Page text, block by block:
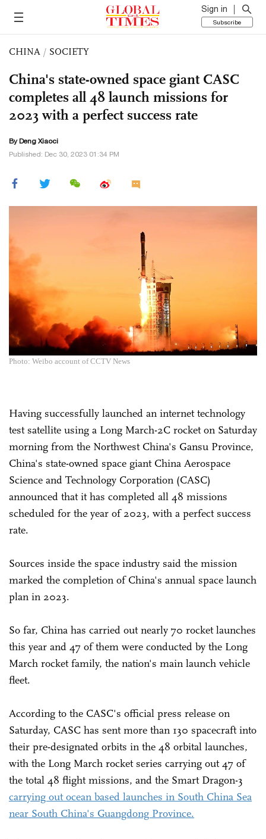
Sign in
Subscribe
CHINA / SOCIETY
China's state-owned space giant CASC
completes all 48 launch missions for
2023 with a perfect success rate
By Deng Xiaoci
Published: Dec 30, 2023 01:34 PM
Photo: Weibo account of CCTV News
Having successfully launched an internet technology
test satellite using a Long March-2C rocket on Saturday
morning from the Northwest China's Gansu Province,
China's state-owned space giant China Aerospace
Science and Technology Corporation (CASC)
announced that it has completed all 48 missions
scheduled for the year of 2023, with a perfect success
rate.
Sources inside the space industry said the mission
marked the completion of China's annual space launch
plan in 2023.
So far, China has carried out nearly 70 rocket launches
this year and 47 of them were conducted by the Long
March rocket family, the nation's main launch vehicle
fleet.
According to the CASC's official press release on
Saturday, CASC has sent more than 130 spacecraft into
their pre-designated orbits in the 48 orbital launches,
with the Long March rocket series carrying out 47 of
the total 48 flight missions, and the Smart Dragon-3
carrying out ocean based launches in South China Sea
near South China's Guangdong Province.